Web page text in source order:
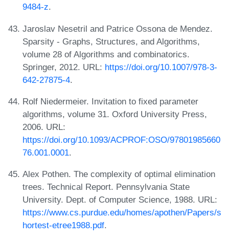
9484-z.
Jaroslav Nesetril and Patrice Ossona de Mendez.
Sparsity - Graphs, Structures, and Algorithms,
volume 28 of Algorithms and combinatorics.
Springer, 2012. URL: https://doi.org/10.1007/978-3-
642-27875-4.
Rolf Niedermeier. Invitation to fixed parameter
algorithms, volume 31. Oxford University Press,
2006. URL:
https://doi.org/10.1093/ACPROF:OSO/97801985660
76.001.0001.
Alex Pothen. The complexity of optimal elimination
trees. Technical Report. Pennsylvania State
University. Dept. of Computer Science, 1988. URL:
https://www.cs.purdue.edu/homes/apothen/Papers/s
hortest-etree1988.pdf.